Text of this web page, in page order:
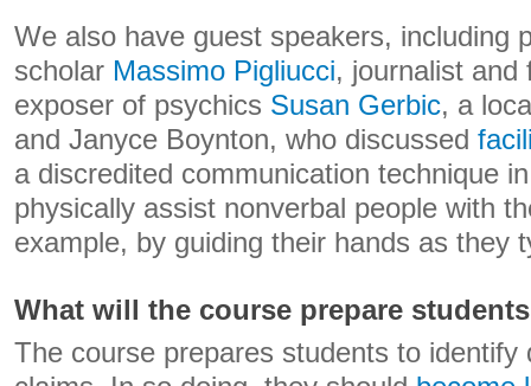
We also have guest speakers, including
scholar Massimo Pigliucci, journalist
exposer of psychics Susan Gerbic, a
and Janyce Boynton, who discussed
a discredited communication technique
physically assist nonverbal people with
example, by guiding their hands as they
What will the course prepare
The course prepares students to identify